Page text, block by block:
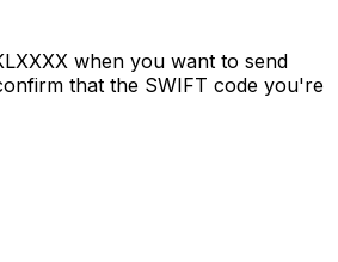
when you want to send
that the SWIFT code you're